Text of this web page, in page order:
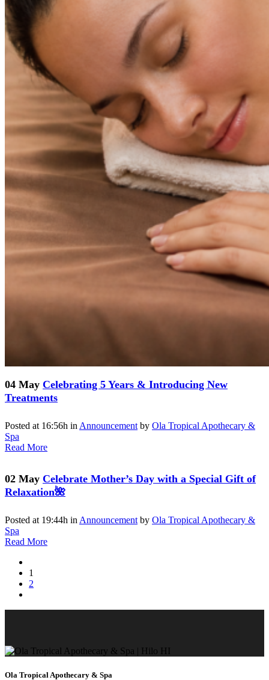
04 May Celebrating 5 Years & Introducing New
Treatments
Posted at 16:56h in Announcement by Ola Tropical Apothecary &
Spa
Read More
02 May Celebrate Mother’s Day with a Special Gift of
Relaxation🌺
Posted at 19:44h in Announcement by Ola Tropical Apothecary &
Spa
Read More
1
2
Ola Tropical Apothecary & Spa